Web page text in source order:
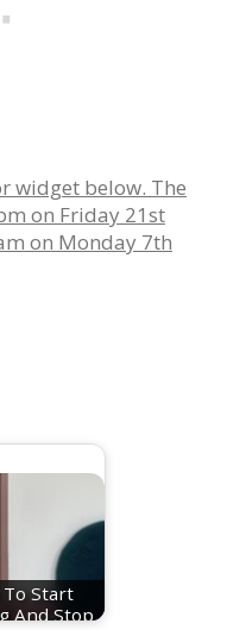
widget below. The
on Friday 21st
on Monday 7th
To Start
And Stop